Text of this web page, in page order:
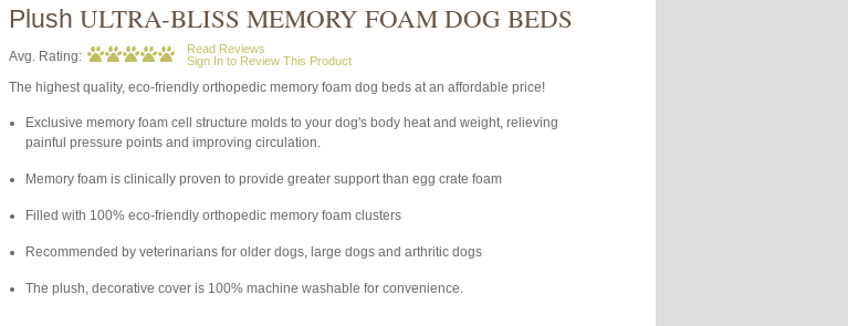
Plush ULTRA-BLISS MEMORY FOAM DOG BEDS
Avg. Rating:
Read Reviews
Sign In to Review This Product
The highest quality, eco-friendly orthopedic memory foam dog beds at an affordable price!
Exclusive memory foam cell structure molds to your dog's body heat and weight, relieving
painful pressure points and improving circulation.
Memory foam is clinically proven to provide greater support than egg crate foam
Filled with 100% eco-friendly orthopedic memory foam clusters
Recommended by veterinarians for older dogs, large dogs and arthritic dogs
The plush, decorative cover is 100% machine washable for convenience.